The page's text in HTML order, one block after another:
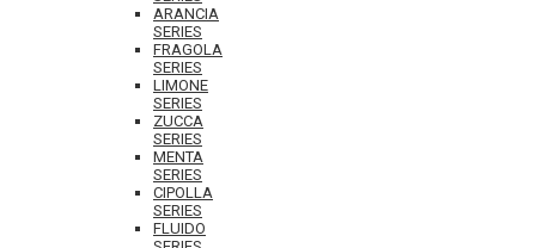
ARANCIA
SERIES
FRAGOLA
SERIES
LIMONE
SERIES
ZUCCA
SERIES
MENTA
SERIES
CIPOLLA
SERIES
FLUIDO